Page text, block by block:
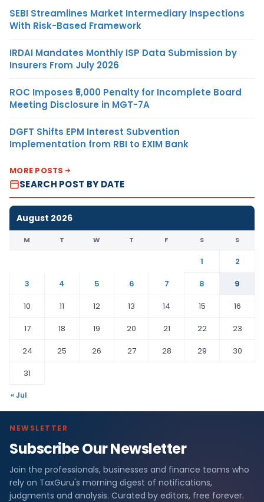
SEBI Streamlines Market Intermediary Inspections
With Risk-Based Framework
IRDAI Mandates Monthly ISP Data Submission by
Insurers From July 2026
ROC Imposes ₹5,000 Penalty for Incomplete Board
Meeting Disclosure in MGT-7A
DGFT Shifts EPM Interest Subvention
Implementation from RBI to EXIM Bank
MORE POSTS
SEARCH POST BY DATE
August 2026
M T W T F S S
1
2
3
4 5 6 7 8
9
10
11 12 13 14 15
16
17
18 19 20 21 22
23
24
25 26 27 28 29
30
31
« Jul
NEWSLETTER
Subscribe Our Newsletter
Join the professionals, businesses and finance teams who
rely on TaxGuru's morning digest of notifications,
judgments and analysis. Curated by editors, free forever.